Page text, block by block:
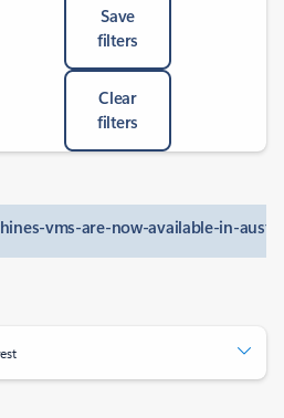
Save
filters
Clear
filters
vms-are-now-available-in-